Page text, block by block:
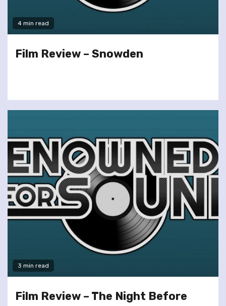
4 min read
Film Review – Snowden
3 min read
Film Review – The Night Before